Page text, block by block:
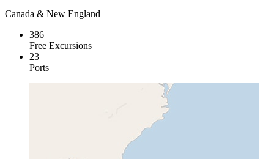
Canada & New England
386
Free Excursions
23
Ports